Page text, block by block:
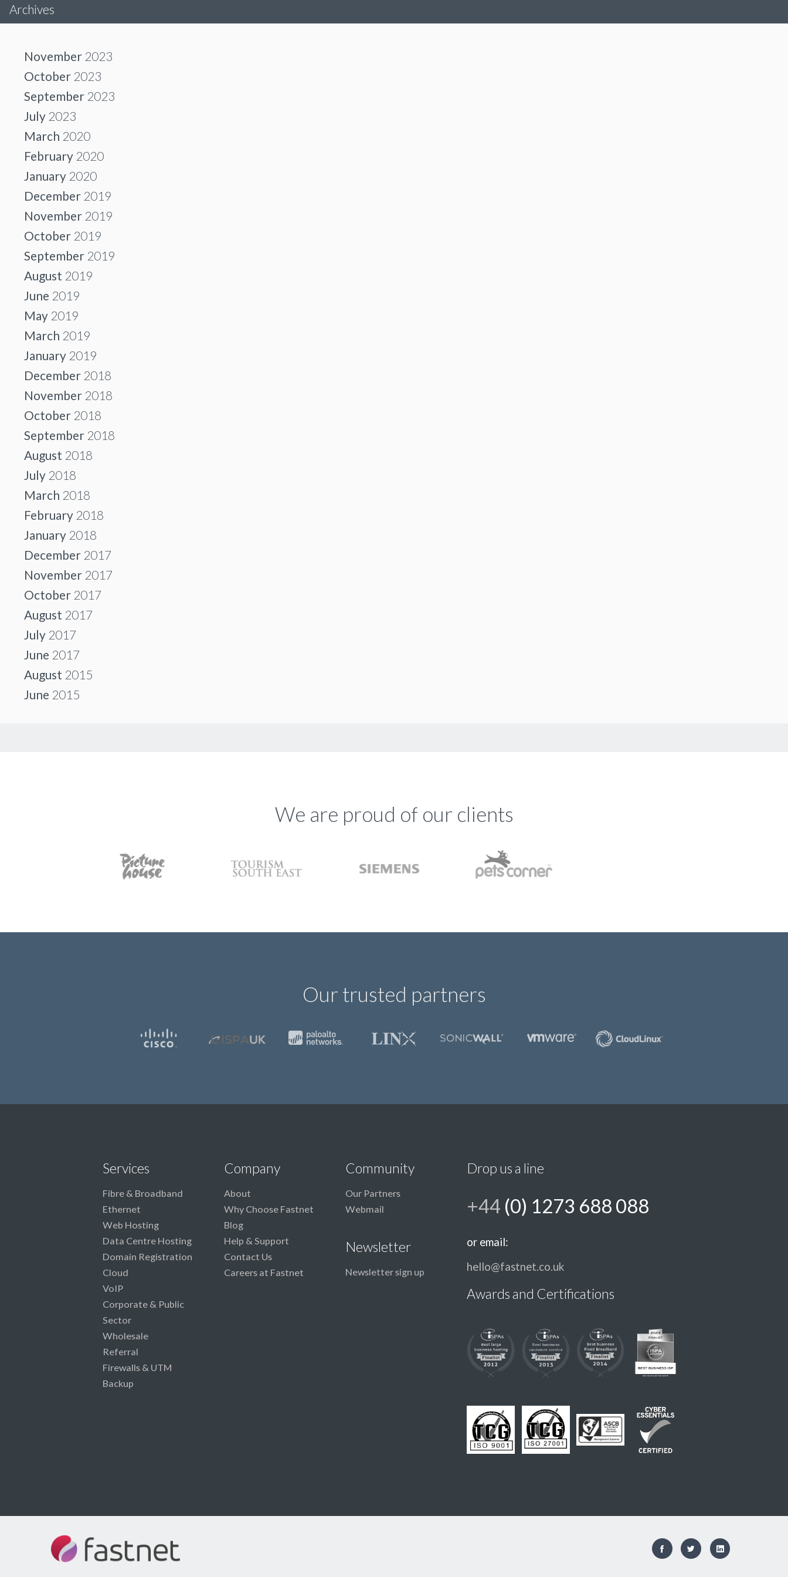
Archives
November 2023
October 2023
September 2023
July 2023
March 2020
February 2020
January 2020
December 2019
November 2019
October 2019
September 2019
August 2019
June 2019
May 2019
March 2019
January 2019
December 2018
November 2018
October 2018
September 2018
August 2018
July 2018
March 2018
February 2018
January 2018
December 2017
November 2017
October 2017
August 2017
July 2017
June 2017
August 2015
June 2015
We are proud of our clients
Our trusted partners
Services
Fibre & Broadband
Ethernet
Web Hosting
Data Centre Hosting
Domain Registration
Cloud
VoIP
Corporate & Public
Sector
Wholesale
Referral
Firewalls & UTM
Backup
Company
About
Why Choose Fastnet
Blog
Help & Support
Contact Us
Careers at Fastnet
Community
Our Partners
Webmail
Newsletter
Newsletter sign up
Drop us a line
+44 (0) 1273 688 088
or email:
hello@fastnet.co.uk
Awards and Certifications